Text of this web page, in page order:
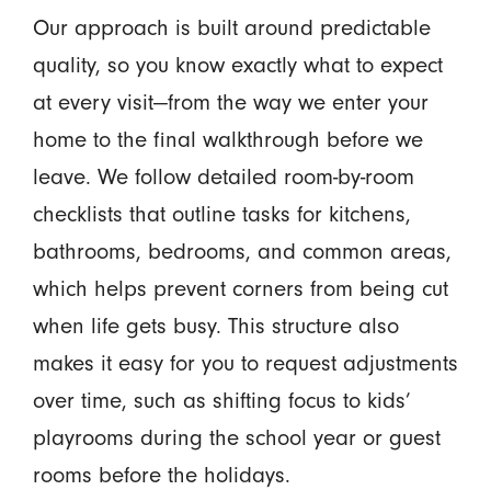
Our approach is built around predictable
quality, so you know exactly what to expect
at every visit—from the way we enter your
home to the final walkthrough before we
leave. We follow detailed room-by-room
checklists that outline tasks for kitchens,
bathrooms, bedrooms, and common areas,
which helps prevent corners from being cut
when life gets busy. This structure also
makes it easy for you to request adjustments
over time, such as shifting focus to kids’
playrooms during the school year or guest
rooms before the holidays.